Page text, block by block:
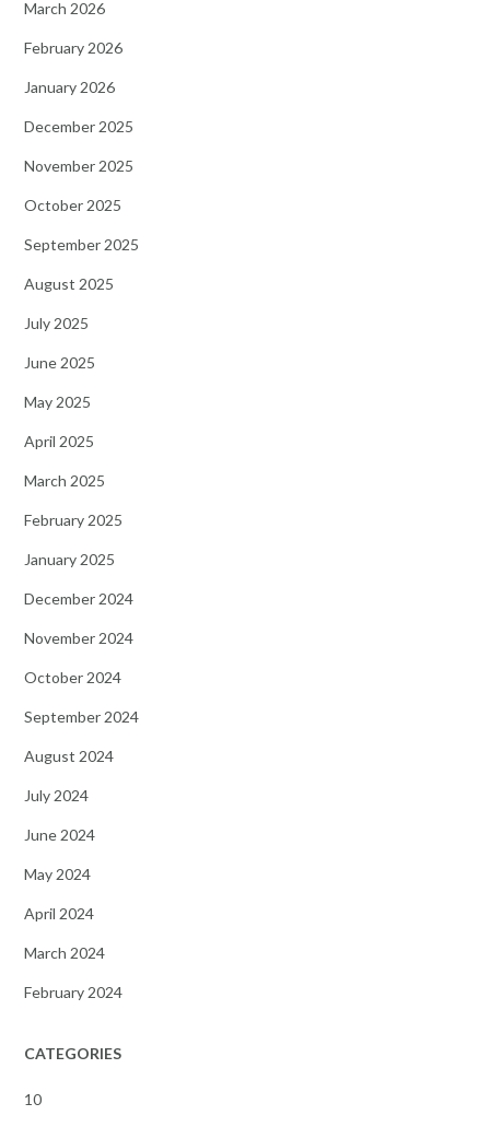
March 2026
February 2026
January 2026
December 2025
November 2025
October 2025
September 2025
August 2025
July 2025
June 2025
May 2025
April 2025
March 2025
February 2025
January 2025
December 2024
November 2024
October 2024
September 2024
August 2024
July 2024
June 2024
May 2024
April 2024
March 2024
February 2024
CATEGORIES
10